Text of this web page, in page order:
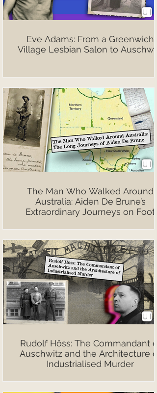
Eve Adams: From a Greenwich
Village Lesbian Salon to
The Man Who Walked Around
Australia: Aiden De Brune’s
Extraordinary Journeys on Foot
Rudolf Höss: The Commandant of
Auschwitz and the Architecture of
Industrialised Murder